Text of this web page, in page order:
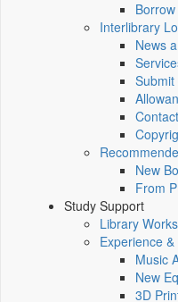
Interlibrary
News
Submit
New
From
Study Support
Library
Experience
Music
New
3D